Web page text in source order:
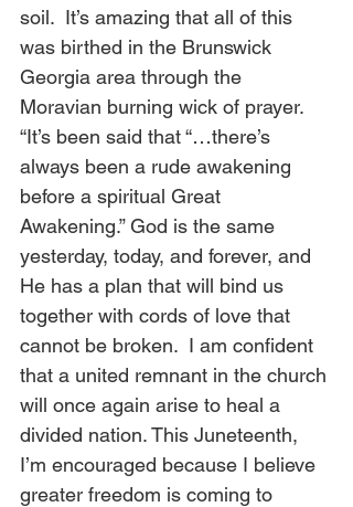
soil.  It’s amazing that all of this
was birthed in the Brunswick
Georgia area through the
Moravian burning wick of prayer.
“It’s been said that “…there’s
always been a rude awakening
before a spiritual Great
Awakening.” God is the same
yesterday, today, and forever, and
He has a plan that will bind us
together with cords of love that
cannot be broken.  I am confident
that a united remnant in the church
will once again arise to heal a
divided nation. This Juneteenth,
I’m encouraged because I believe
greater freedom is coming to